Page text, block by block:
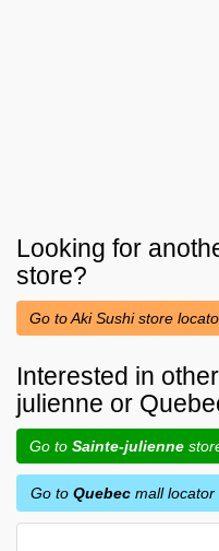
Looking for
store?
Go to Aki Sushi store
Interested in
julienne or
Go to Sainte-julienne
Go to Quebec mall locator